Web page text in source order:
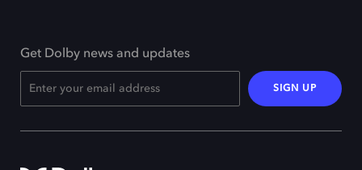
Get Dolby news and updates
SIGN UP